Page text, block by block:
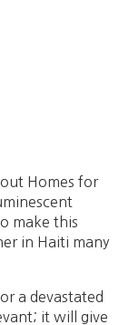
Homes for
make this
in Haiti many
a devastated
it will give